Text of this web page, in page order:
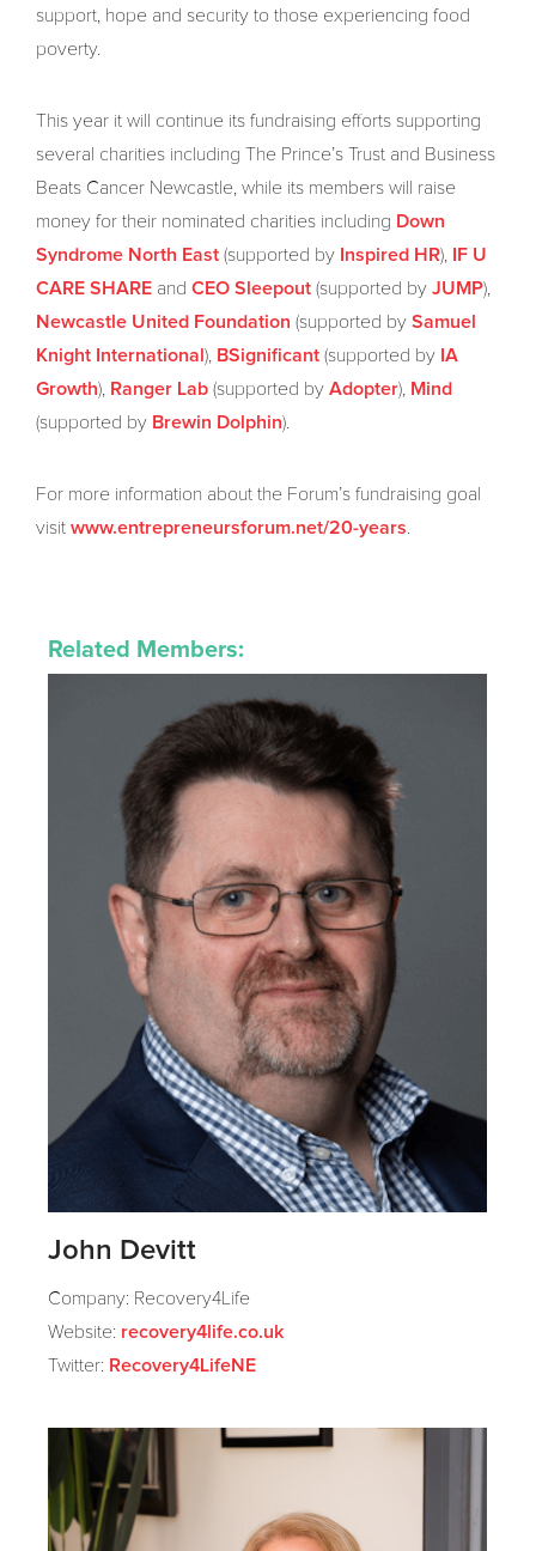
support, hope and security to those experiencing food
poverty.
This year it will continue its fundraising efforts supporting
several charities including The Prince’s Trust and Business
Beats Cancer Newcastle, while its members will raise
money for their nominated charities including Down
Syndrome North East (supported by Inspired HR),
IF U
CARE SHARE and CEO Sleepout (supported by JUMP),
Newcastle United Foundation (supported by Samuel
Knight International ), BSignificant (supported by IA
Growth), Ranger Lab (supported by Adopter), Mind
(supported by Brewin Dolphin).
For more information about the Forum’s fundraising goal
visit www.entrepreneursforum.net/20-years.
Related Members:
John Devitt
Company: Recovery4Life
Website: recovery4life.co.uk
Twitter: Recovery4LifeNE